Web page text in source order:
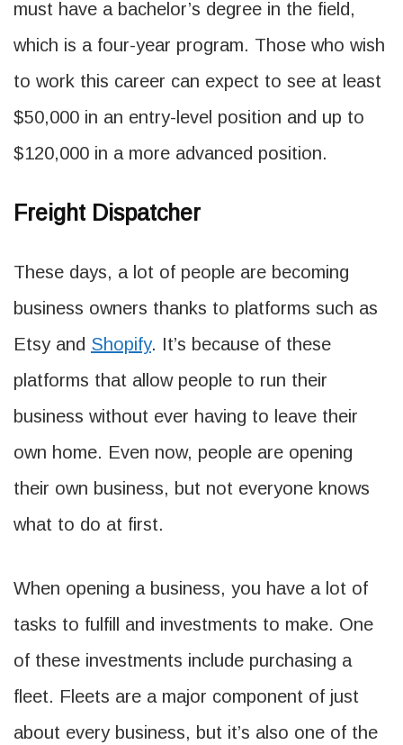
must have a bachelor’s degree in the field,
which is a four-year program. Those who wish
to work this career can expect to see at least
$50,000 in an entry-level position and up to
$120,000 in a more advanced position.
Freight Dispatcher
These days, a lot of people are becoming
business owners thanks to platforms such as
Etsy and Shopify. It’s because of these
platforms that allow people to run their
business without ever having to leave their
own home. Even now, people are opening
their own business, but not everyone knows
what to do at first.
When opening a business, you have a lot of
tasks to fulfill and investments to make. One
of these investments include purchasing a
fleet. Fleets are a major component of just
about every business, but it’s also one of the